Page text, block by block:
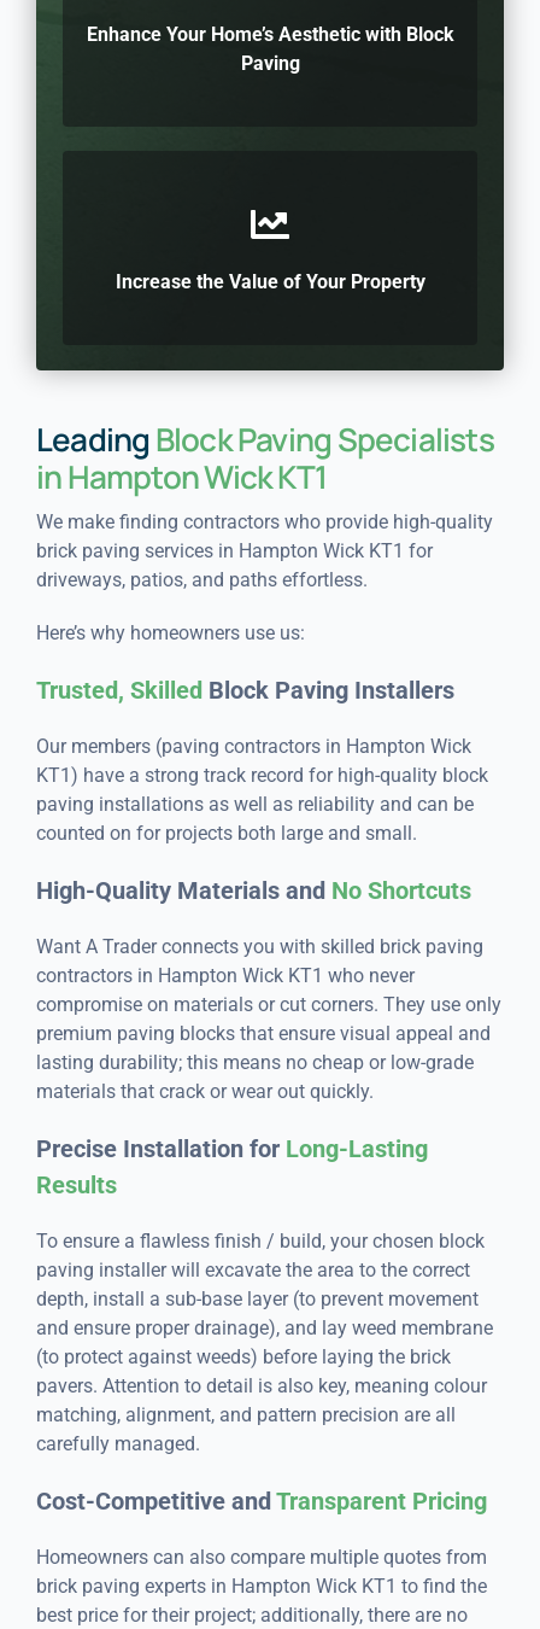
Enhance Your Home’s Aesthetic with Block
Paving
Increase the Value of Your Property
LeadingBlock Paving Specialists
in Hampton Wick KT1
We make finding contractors who provide high-quality
brick paving services in Hampton Wick KT1 for
driveways, patios, and paths effortless.
Here’s why homeowners use us:
Trusted, SkilledBlock Paving Installers
Our members (paving contractors in Hampton Wick
KT1) have a strong track record for high-quality block
paving installations as well as reliability and can be
counted on for projects both large and small.
High-Quality Materials and No Shortcuts
Want A Trader connects you with skilled brick paving
contractors in Hampton Wick KT1 who never
compromise on materials or cut corners. They use only
premium paving blocks that ensure visual appeal and
lasting durability; this means no cheap or low-grade
materials that crack or wear out quickly.
Precise Installation for Long-Lasting
Results
To ensure a flawless finish / build, your chosen block
paving installer will excavate the area to the correct
depth, install a sub-base layer (to prevent movement
and ensure proper drainage), and lay weed membrane
(to protect against weeds) before laying the brick
pavers. Attention to detail is also key, meaning colour
matching, alignment, and pattern precision are all
carefully managed.
Cost-Competitive andTransparent Pricing
Homeowners can also compare multiple quotes from
brick paving experts in Hampton Wick KT1 to find the
best price for their project; additionally, there are no